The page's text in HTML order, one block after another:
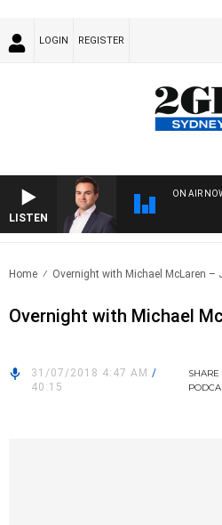
LOGIN REGISTER
LISTEN
ON AIR
Home Overnight with Michael McLaren –
Overnight with Michael
31/07/2018 4:47 AM /
40:15
SHARE